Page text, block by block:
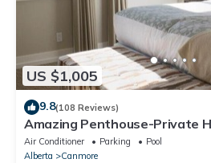
US $1,005
9.8(108 Reviews)
Amazing Penthouse-Private
Air Conditioner Parking
Pool
Alberta
Canmore